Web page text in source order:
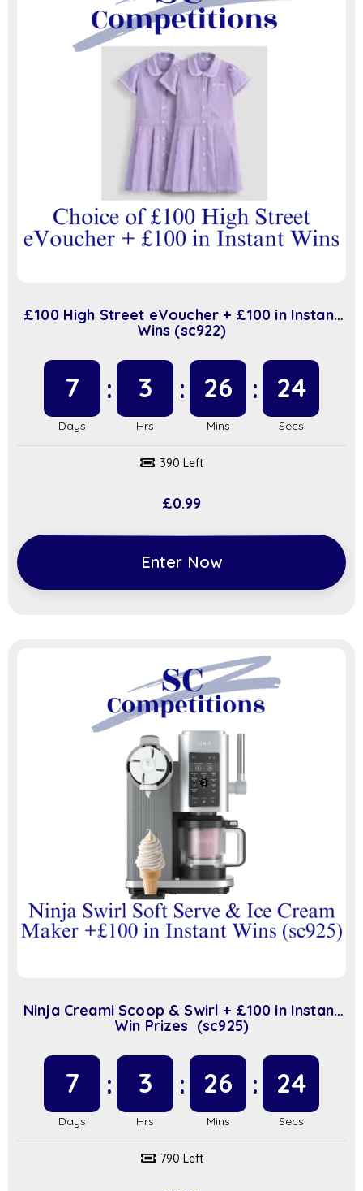
£100 High Street eVoucher + £100 in Instant
Wins (sc922)
7 3 26 23
390 Left
£0.99
Enter Now
Ninja Creami Scoop & Swirl + £100 in Instant
Win Prizes (sc925)
7 3 26 23
790 Left